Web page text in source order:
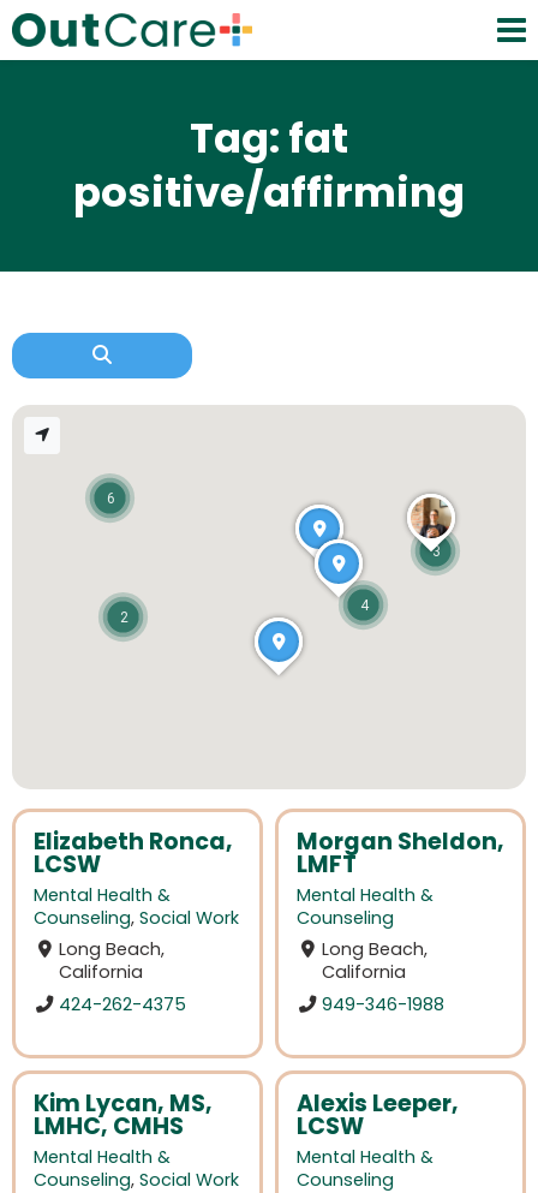
Tag: fat
positive/affirming
Elizabeth Ronca,
LCSW
Mental Health &
Counseling, Social Work
Long Beach,
California
424-262-4375
Morgan Sheldon,
LMFT
Mental Health &
Counseling
Long Beach,
California
949-346-1988
Kim Lycan, MS,
LMHC, CMHS
Mental Health &
Counseling, Social Work
Alexis Leeper,
LCSW
Mental Health &
Counseling
2
6
4
3